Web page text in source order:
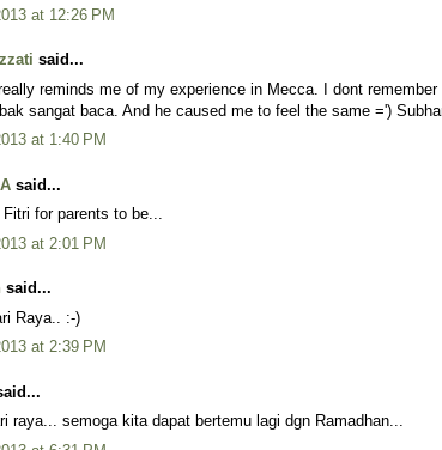
at 12:26 PM
said...
reminds me of my experience in Mecca. I dont
sangat baca. And he caused me to feel the same =')
at 1:40 PM
said...
for parents to be...
at 2:01 PM
said...
Raya.. :-)
at 2:39 PM
raya... semoga kita dapat bertemu lagi dgn Ramadhan...